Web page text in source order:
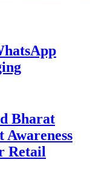
Bharat
Retail